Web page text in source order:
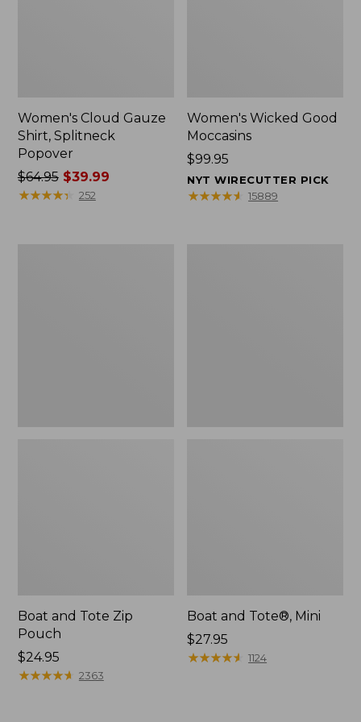
Women's Cloud Gauze
Shirt, Splitneck
Popover
Price
was
$64.95$39.99
★★★★★
★★★★★ 252
Women's Wicked Good
Moccasins
Price:
$99.95
$99.95
NYT WIRECUTTER PICK
★★★★★
★★★★★ 15889
Boat and Tote Zip
Pouch
Price:
$24.95
$24.95
★★★★★
★★★★★ 2363
Boat and Tote®, Mini
Price:
$27.95
$27.95
★★★★★
★★★★★ 1124